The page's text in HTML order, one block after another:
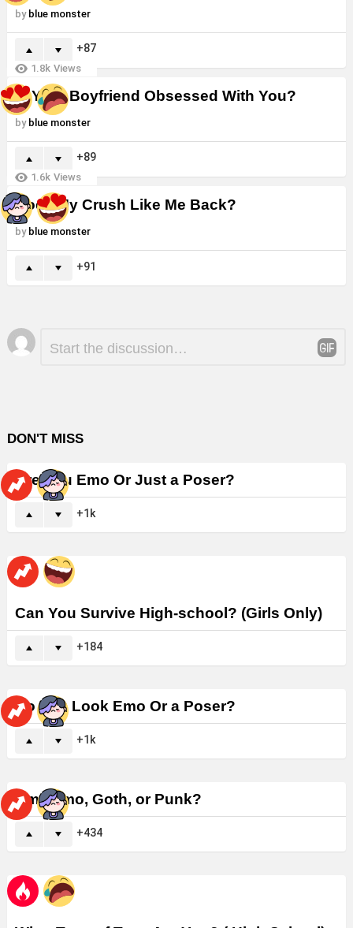
by blue monster
87
1.8k Views
Is Your Boyfriend Obsessed With You?
by blue monster
89
1.6k Views
Does My Crush Like Me Back?
by blue monster
91
Leave
a
DON'T MISS
Are You Emo Or Just a Poser?
1k
Can You Survive High-school? (Girls Only)
184
Do You Look Emo Or a Poser?
1k
Am I Emo, Goth, or Punk?
434